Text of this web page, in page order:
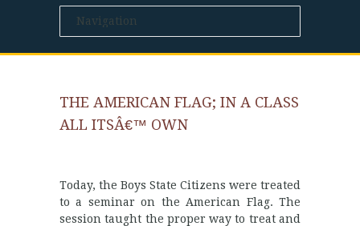
THE AMERICAN FLAG; IN A CLASS
ALL ITSÂ€™ OWN
Today, the Boys State Citizens were treated
to a seminar on the American Flag. The
session taught the proper way to treat and